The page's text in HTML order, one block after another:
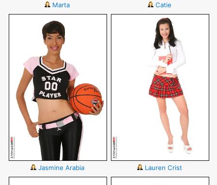
Marta Catie
Jasmine Arabia Lauren Crist